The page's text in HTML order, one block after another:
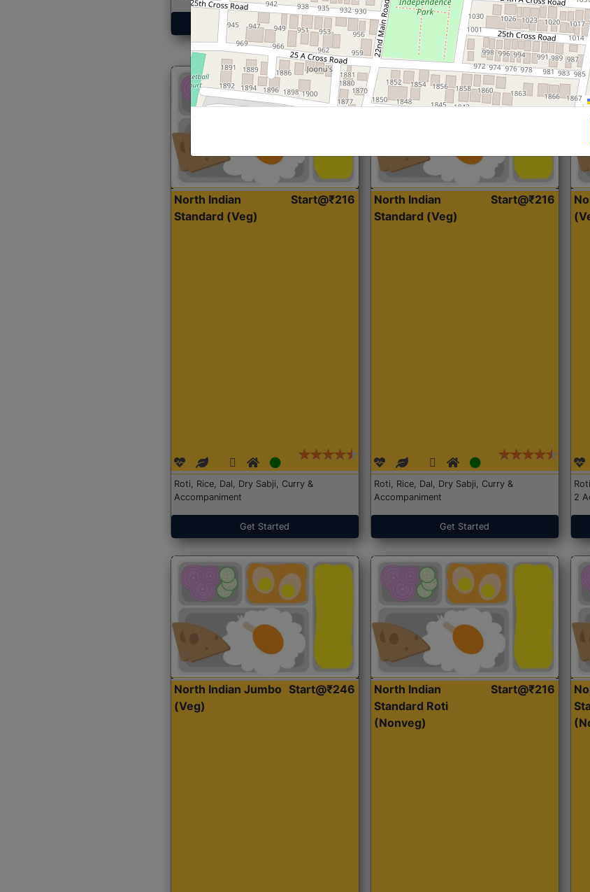
Get Started
Accompaniment
Get Started
North Indian
Standard (Veg)
Start@₹216
Roti, Rice, Dal, Dry Sabji, Curry &
Accompaniment
Get Started
North Indian
Standard (Veg)
Start@₹216
Roti, Rice, Dal, Dry Sabji, Curry &
Accompaniment
Get Started
2
North Indian Jumbo
(Veg)
Start@₹246
North Indian
Standard Roti
(Nonveg)
Start@₹216